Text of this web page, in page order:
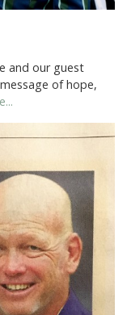
and our guest
of hope,